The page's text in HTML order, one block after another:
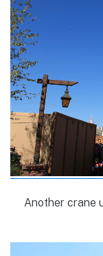
Another crane